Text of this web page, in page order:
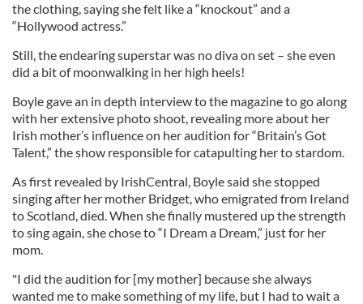
the clothing, saying she felt like a “knockout” and a
“Hollywood actress.”
Still, the endearing superstar was no diva on set – she even
did a bit of moonwalking in her high heels!
Boyle gave an in depth interview to the magazine to go along
with her extensive photo shoot, revealing more about her
Irish mother’s influence on her audition for “Britain’s Got
Talent,” the show responsible for catapulting her to stardom.
As first revealed by IrishCentral, Boyle said she stopped
singing after her mother Bridget, who emigrated from Ireland
to Scotland, died. When she finally mustered up the strength
to sing again, she chose to “I Dream a Dream,” just for her
mom.
"I did the audition for [my mother] because she always
wanted me to make something of my life, but I had to wait a